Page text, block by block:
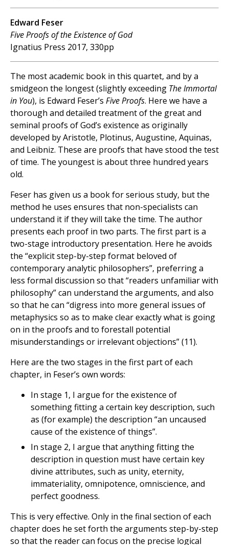
Edward Feser
Five Proofs of the Existence of God
Ignatius Press 2017, 330pp
The most academic book in this quartet, and by a
smidgeon the longest (slightly exceeding The Immortal
in You), is Edward Feser’s Five Proofs. Here we have a
thorough and detailed treatment of the great and
seminal proofs of God’s existence as originally
developed by Aristotle, Plotinus, Augustine, Aquinas,
and Leibniz. These are proofs that have stood the test
of time. The youngest is about three hundred years
old.
Feser has given us a book for serious study, but the
method he uses ensures that non-specialists can
understand it if they will take the time. The author
presents each proof in two parts. The first part is a
two-stage introductory presentation. Here he avoids
the “explicit step-by-step format beloved of
contemporary analytic philosophers”, preferring a
less formal discussion so that “readers unfamiliar with
philosophy” can understand the arguments, and also
so that he can “digress into more general issues of
metaphysics so as to make clear exactly what is going
on in the proofs and to forestall potential
misunderstandings or irrelevant objections” (11).
Here are the two stages in the first part of each
chapter, in Feser’s own words:
In stage 1, I argue for the existence of
something fitting a certain key description, such
as (for example) the description “an uncaused
cause of the existence of things”.
In stage 2, I argue that anything fitting the
description in question must have certain key
divine attributes, such as unity, eternity,
immateriality, omnipotence, omniscience, and
perfect goodness.
This is very effective. Only in the final section of each
chapter does he set forth the arguments step-by-step
so that the reader can focus on the precise logical